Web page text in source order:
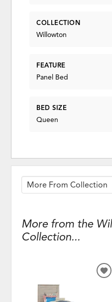
COLLECTION
Willowton
FEATURE
Panel Bed
BED SIZE
Queen
More from the
Collection...